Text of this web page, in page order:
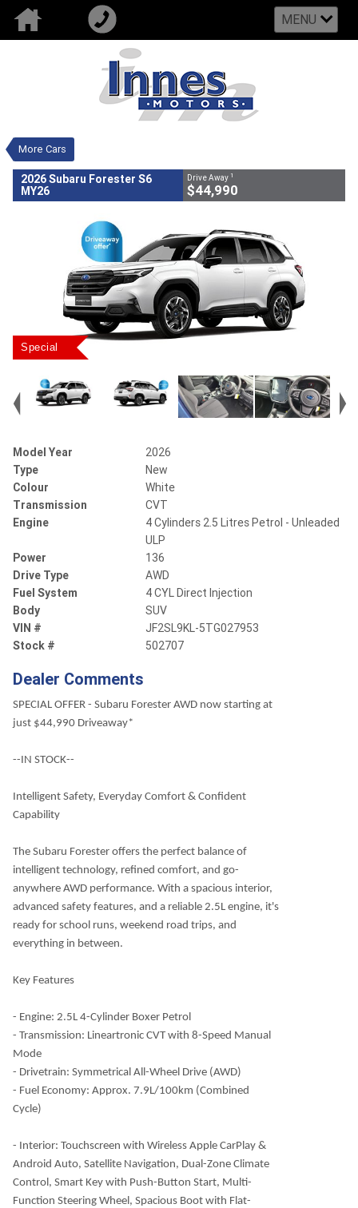
MENU
More Cars
VALUE MY TRADE-IN CLOSE
2026 Subaru Forester S6 MY26
$44,990Drive Away1
New White CVT #502707
2026 Subaru Forester S6
MY26
Drive Away 1
$44,990
Special
Model Year
2026
Type
New
Colour
White
Transmission
CVT
Engine
4 Cylinders 2.5 Litres Petrol - Unleaded
ULP
Power
136
Drive Type
AWD
Fuel System
4 CYL Direct Injection
Body
SUV
VIN #
JF2SL9KL-5TG027953
Stock #
502707
Dealer Comments
SPECIAL OFFER - Subaru Forester AWD now starting at
just $44,990 Driveaway*
--IN STOCK--
Intelligent Safety, Everyday Comfort & Confident
Capability
The Subaru Forester offers the perfect balance of
intelligent technology, refined comfort, and go-
anywhere AWD performance. With a spacious interior,
advanced safety features, and a reliable 2.5L engine, it's
ready for school runs, weekend road trips, and
everything in between.
Key Features
- Engine: 2.5L 4-Cylinder Boxer Petrol
- Transmission: Lineartronic CVT with 8-Speed Manual
Mode
- Drivetrain: Symmetrical All-Wheel Drive (AWD)
- Fuel Economy: Approx. 7.9L/100km (Combined
Cycle)
- Interior: Touchscreen with Wireless Apple CarPlay &
Android Auto, Satellite Navigation, Dual-Zone Climate
Control, Smart Key with Push-Button Start, Multi-
Function Steering Wheel, Spacious Boot with Flat-